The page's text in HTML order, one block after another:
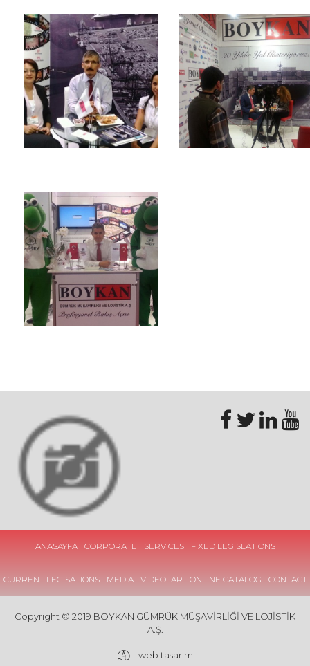
ANASAYFA CORPORATE SERVICES FIXED LEGISLATIONS
CURRENT LEGISATIONS MEDIA VIDEOLAR ONLINE CATALOG CONTACT
Copyright © 2019 BOYKAN GÜMRÜK MÜŞAVİRLİĞİ VE LOJİSTİK
A.Ş.
web tasarım